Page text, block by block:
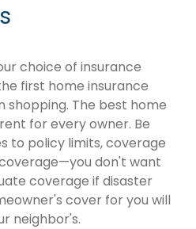
choice of insurance
first home insurance
shopping. The best home
for every owner. Be
to policy limits, coverage
don't want
coverage if disaster
cover for you will
neighbor's.